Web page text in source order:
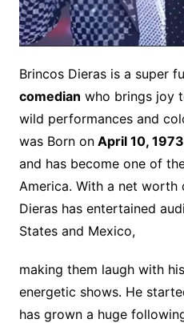
Brincos Dieras is a super
comedian who brings joy
wild performances and
was Born onApril 10,
and has become one of
America. With a net worth
Dieras has entertained
States and Mexico,
making them laugh with
energetic shows. He
has grown a huge